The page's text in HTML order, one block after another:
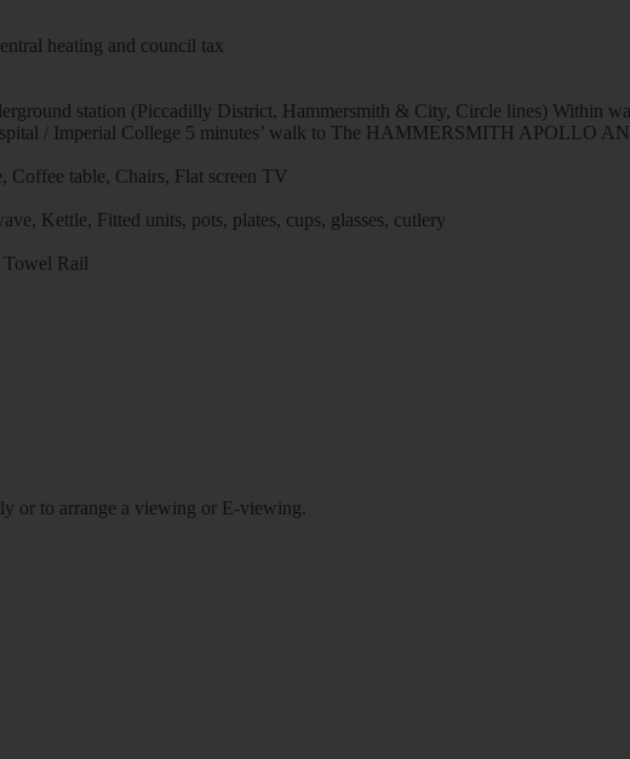
heating and council tax
station (Piccadilly District, Hammersmith & City, Circle lines) Within
/ Imperial College 5 minutes’ walk to The HAMMERSMITH APOLLO
Coffee table, Chairs, Flat screen TV
Kettle, Fitted units, pots, plates, cups, glasses, cutlery
Towel Rail
or to arrange a viewing or E-viewing.